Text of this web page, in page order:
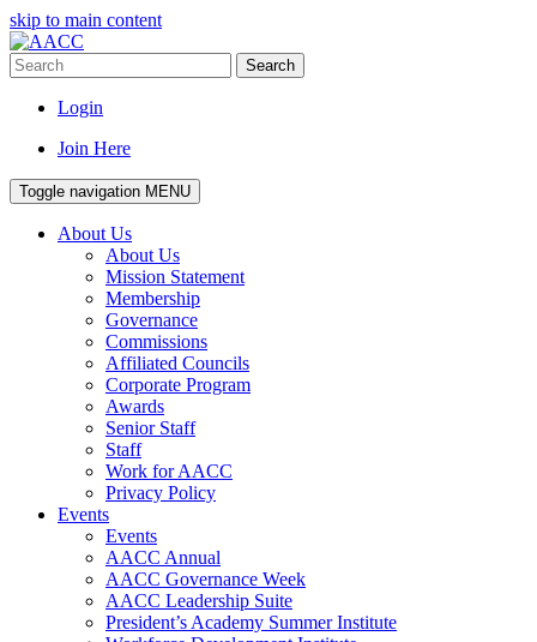
skip to main content
Search
Login
Join Here
Toggle navigation MENU
About Us
About Us
Mission Statement
Membership
Governance
Commissions
Affiliated Councils
Corporate Program
Awards
Senior Staff
Staff
Work for AACC
Privacy Policy
Events
Events
AACC Annual
AACC Governance Week
AACC Leadership Suite
President’s Academy Summer Institute